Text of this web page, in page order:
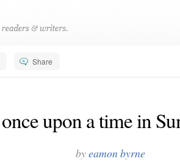
Share
once upon a time in
byeamon byrne